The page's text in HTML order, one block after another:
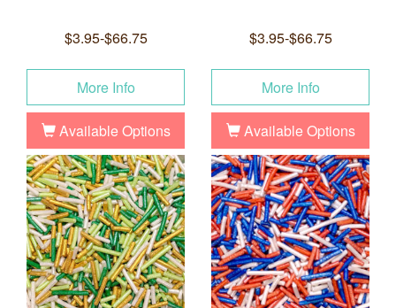
$3.95-$66.75
More Info
Available Options
$3.95-$66.75
More Info
Available Options